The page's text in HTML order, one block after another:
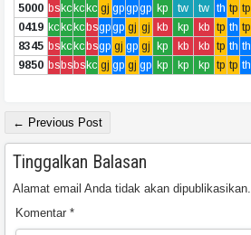
5000 bs kc kc kc gj gpgpgp kp tw tw th tp tp
0419 kc kc kc bsgpgp gj gj kb kp kb tp th tp
8345 bs kc kc bsgp gj gp gj kp kb kb tp th th
9850 bs bs bs kc gj gp gj gp kp kp kp tp tp th
← Previous Post
Tinggalkan Balasan
Alamat email Anda tidak akan dipublikasikan.
Komentar *